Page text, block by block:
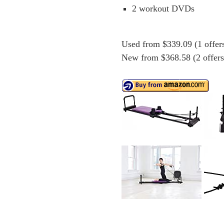
2 workout DVDs
Used from $339.09 (1
New from $368.58 (2